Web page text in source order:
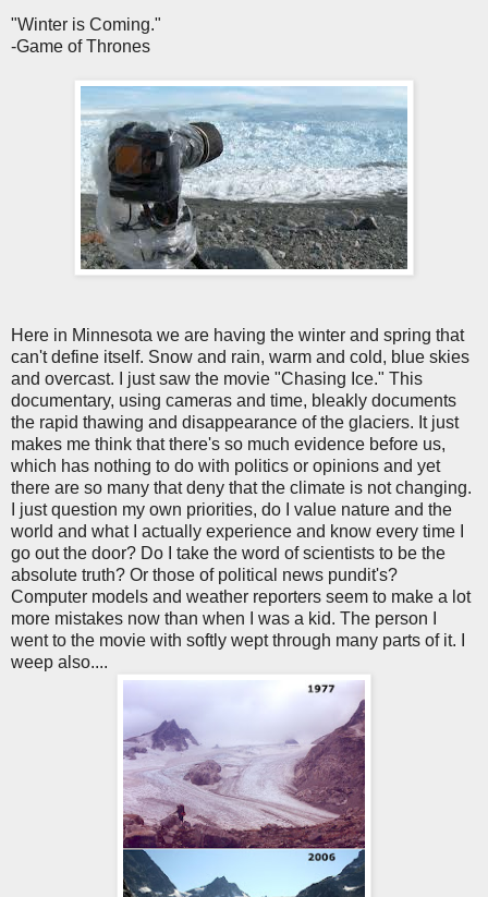
"Winter is Coming."
-Game of Thrones
Here in Minnesota we are having the winter and spring that
can't define itself. Snow and rain, warm and cold, blue skies
and overcast. I just saw the movie "Chasing Ice." This
documentary, using cameras and time, bleakly documents
the rapid thawing and disappearance of the glaciers. It just
makes me think that there's so much evidence before us,
which has nothing to do with politics or opinions and yet
there are so many that deny that the climate is not changing.
I just question my own priorities, do I value nature and the
world and what I actually experience and know every time I
go out the door? Do I take the word of scientists to be the
absolute truth? Or those of political news pundit's?
Computer models and weather reporters seem to make a lot
more mistakes now than when I was a kid. The person I
went to the movie with softly wept through many parts of it. I
weep also....